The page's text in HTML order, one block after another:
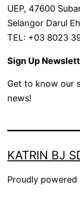
UEP, 47600
Selangor Darul
TEL: +03 8023
Sign Up
Get to know our
news!
KATRIN BJ
Proudly powered